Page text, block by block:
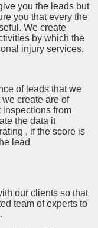
you the leads but
you that every the
We create
by which the
injury services.
of leads that we
create are of
inspections from
the data it
, if the score is
lead
our clients so that
team of experts to